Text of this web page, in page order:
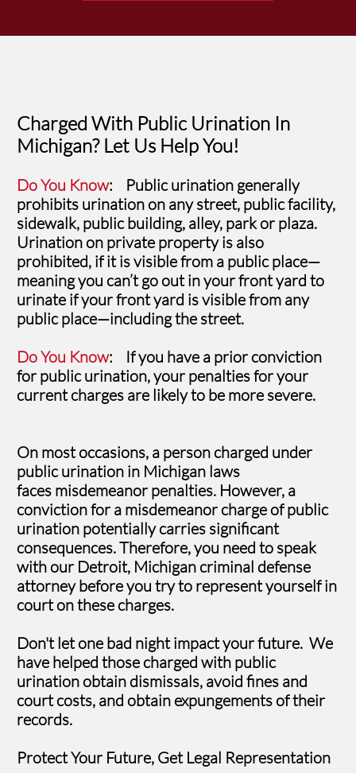
Charged With Public Urination In
Michigan? Let Us Help You!
Do You Know: Public urination generally
prohibits urination on any street, public facility,
sidewalk, public building, alley, park or plaza.
Urination on private property is also
prohibited, if it is visible from a public place—
meaning you can’t go out in your front yard to
urinate if your front yard is visible from any
public place—including the street.
Do You Know: If you have a prior conviction
for public urination, your penalties for your
current charges are likely to be more severe.
On most occasions, a person charged under
public urination in Michigan laws
faces misdemeanor penalties. However, a
conviction for a misdemeanor charge of public
urination potentially carries significant
consequences. Therefore, you need to speak
with our Detroit, Michigan criminal defense
attorney before you try to represent yourself in
court on these charges.
Don't let one bad night impact your future. We
have helped those charged with public
urination obtain dismissals, avoid fines and
court costs, and obtain expungements of their
records.
Protect Your Future, Get Legal Representation